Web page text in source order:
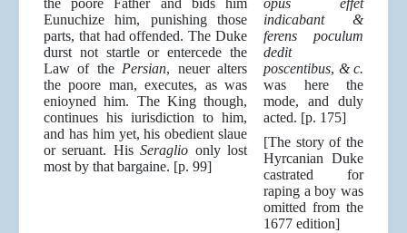
the poore Father and bids him
Eunuchize him, punishing those
parts, that had offended. The Duke
durst not startle or entercede the
Law of the Persian, neuer alters
the poore man, executes, as was
enioyned him. The King though,
continues his iurisdiction to him,
and has him yet, his obedient slaue
or seruant. HisSeraglio only lost
most by that bargaine. [p. 99]
opus effet
indicabant &
ferens poculum
dedit
poscentibus, & c.
was here the
mode, and duly
acted. [p. 175]
[The story of the
Hyrcanian Duke
castrated for
raping a boy was
omitted from the
1677 edition]